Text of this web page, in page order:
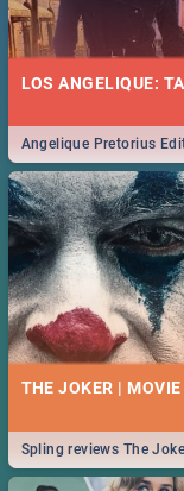
LOS ANGELIQUE:
Angelique Pretorius
THE JOKER | MOVIE
Spling reviews The